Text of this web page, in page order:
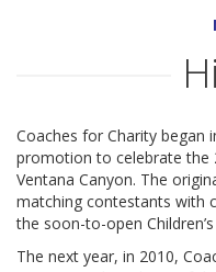
WHO WE ARE
WHAT WE DO
WHERE WE ARE
HOW YOU CAN
Coaches for Charity began
promotion to celebrate the
Ventana Canyon. The
matching contestants with
the soon-to-open
The next year, in 2010,